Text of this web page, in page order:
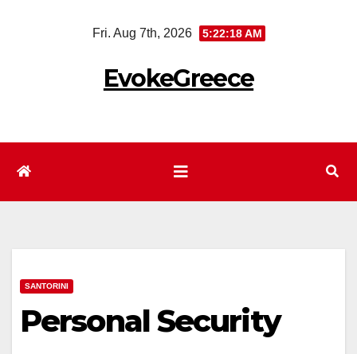
Fri. Aug 7th, 2026 5:22:18 AM
EvokeGreece
SANTORINI
Personal Security